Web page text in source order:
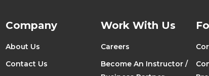
Company
About Us
Contact Us
Work With Us
Careers
Become An Instructor /